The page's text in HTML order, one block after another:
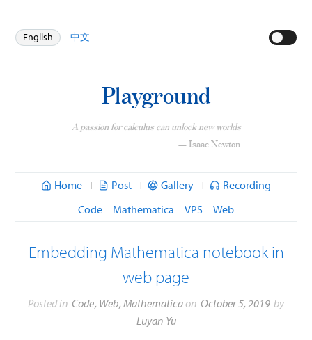
English 中文
Playground
A passion for calculus can unlock new worlds
— Isaac Newton
Home | Post | Gallery |
Recording
Code
Mathematica VPS Web
Embedding Mathematica notebook in
web page
Posted in Code, Web, Mathematicaon